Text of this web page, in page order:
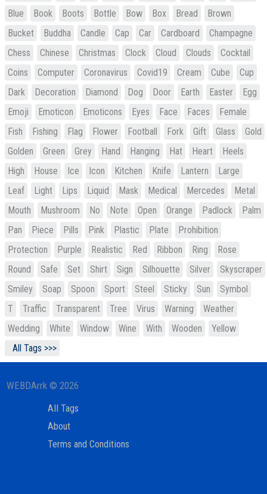
Blue
Book Boots Bottle Bow Box Bread
Brown
Bucket
Buddha Candle Cap Car Cardboard
Champagne
Chess
Chinese Christmas Clock Cloud Clouds
Cocktail
Coins
Computer Coronavirus Covid19 Cream Cube
Cup
Dark
Decoration Diamond Dog Door Earth Easter
Egg
Emoji
Emoticon Emoticons Eyes Face Faces
Female
Fish
Fishing Flag Flower Football Fork Gift Glass
Gold
Golden
Green Grey Hand Hanging Hat Heart
Heels
High
House Ice Icon Kitchen Knife Lantern
Large
Leaf
Light Lips Liquid Mask Medical Mercedes
Metal
Mouth
Mushroom No Note Open Orange Padlock
Palm
Pan
Piece Pills Pink Plastic Plate
Prohibition
Protection
Purple Realistic Red Ribbon Ring
Rose
Round
Safe Set Shirt Sign Silhouette Silver
Skyscraper
Smiley
Soap Spoon Sport Steel Sticky Sun
Symbol
T
Traffic Transparent Tree Virus Warning
Weather
Wedding
White Window Wine With Wooden
Yellow
All Tags >>>
WEBDArrk © 2026
All Tags
About
Terms and Conditions